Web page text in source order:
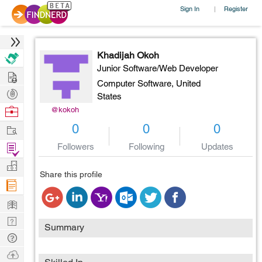
Sign In | Register
@kokoh
Khadijah Okoh
Junior Software/Web Developer
Computer Software, United
States
0
Followers
0
Following
0
Updates
Share this profile
Summary
Hire
Post
Projects
Browse
Work
Find
Projects
Manage
Company
Learn
Nerd
Digest
Tech
Q & A
Ask